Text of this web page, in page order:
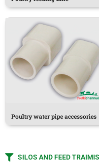
Poultry water pipe accessories
SILOS AND FEED